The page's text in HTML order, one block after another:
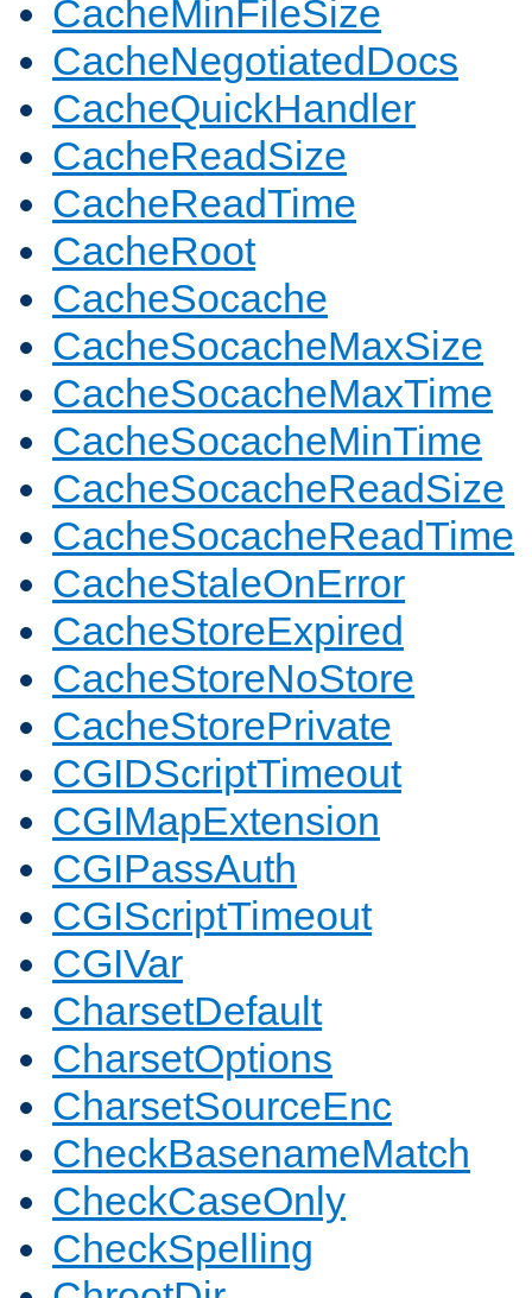
CacheMinFileSize
CacheNegotiatedDocs
CacheQuickHandler
CacheReadSize
CacheReadTime
CacheRoot
CacheSocache
CacheSocacheMaxSize
CacheSocacheMaxTime
CacheSocacheMinTime
CacheSocacheReadSize
CacheSocacheReadTime
CacheStaleOnError
CacheStoreExpired
CacheStoreNoStore
CacheStorePrivate
CGIDScriptTimeout
CGIMapExtension
CGIPassAuth
CGIScriptTimeout
CGIVar
CharsetDefault
CharsetOptions
CharsetSourceEnc
CheckBasenameMatch
CheckCaseOnly
CheckSpelling